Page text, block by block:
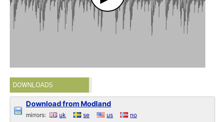
DOWNLOADS
Download from Modland
mirrors: uk se us no